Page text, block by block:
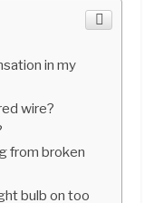
in my
wire?
from broken
bulb on too